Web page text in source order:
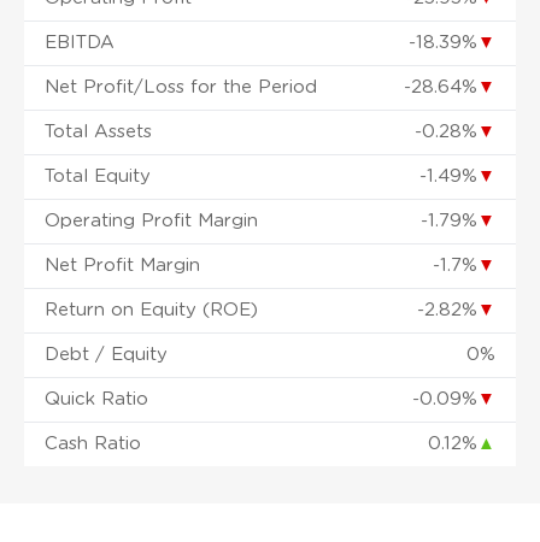
EBITDA -18.39% ▼
Net Profit/Loss for the Period -28.64% ▼
Total Assets -0.28% ▼
Total Equity -1.49% ▼
Operating Profit Margin -1.79% ▼
Net Profit Margin -1.7% ▼
Return on Equity (ROE) -2.82% ▼
Debt / Equity 0%
Quick Ratio -0.09% ▼
Cash Ratio 0.12% ▲